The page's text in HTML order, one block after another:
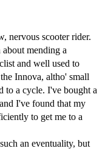
nervous scooter rider.
mending a
and well used to
Innova, altho' small
to a cycle. I've bought a
I've found that my
to get me to a
an eventuality, but